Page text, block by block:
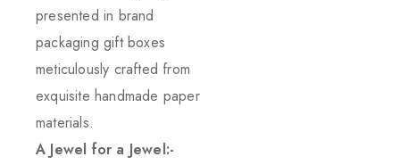
presented in brand
packaging gift boxes
meticulously crafted from
exquisite handmade paper
materials.
A Jewel for a Jewel:-